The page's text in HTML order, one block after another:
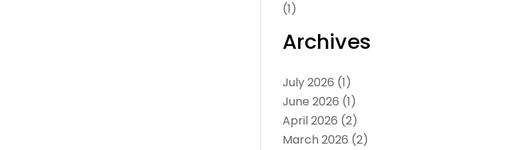
(1)
Archives
July 2026 (1)
June 2026 (1)
April 2026 (2)
March 2026 (2)